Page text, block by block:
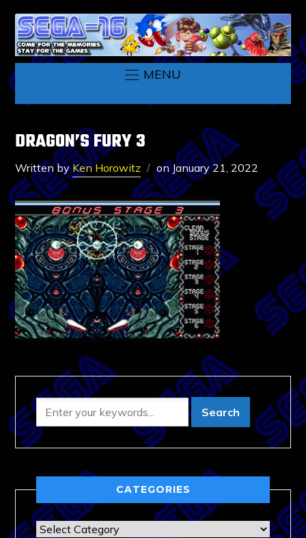
MENU
DRAGON’S FURY 3
Written byKen Horowitz onJanuary 21, 2022
CATEGORIES
Categories